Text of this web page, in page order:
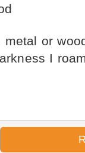
metal or
I